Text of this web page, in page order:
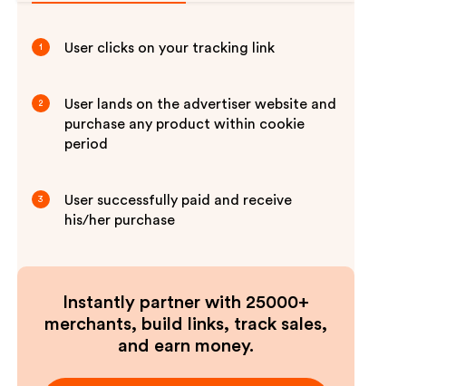
1 User clicks on your tracking link
2
User lands on the advertiser website and
purchase any product within cookie
period
3
User successfully paid and receive
his/her purchase
Instantly partner with 25000+
merchants, build links, track sales,
and earn money.